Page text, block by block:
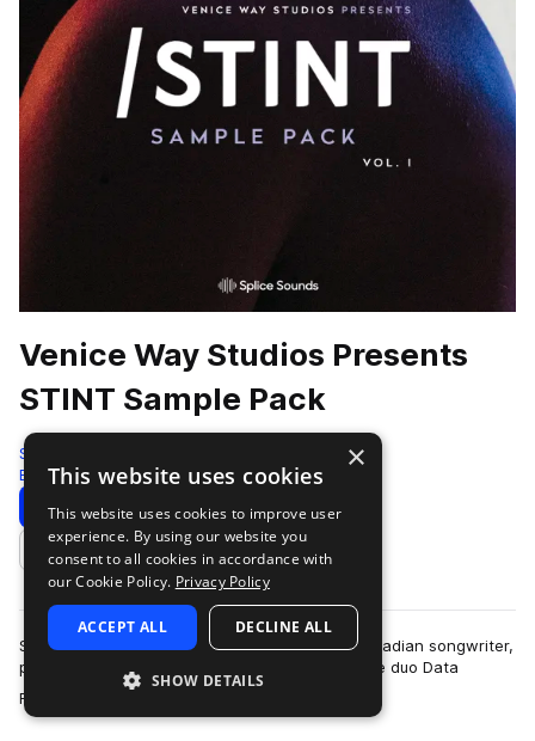
Venice Way Studios Presents
STINT Sample Pack
Splice
Electronic 141 Samples
Download Preview
Add to likes
STINT, the alias of Ajay Bhattacharyya, is a Canadian songwriter,
producer, and former member of electronic-indie duo Data
Romance. His polished produ…
×
This website uses cookies
This website uses cookies to improve user
experience. By using our website you
consent to all cookies in accordance with
our Cookie Policy. Privacy Policy
ACCEPT ALL DECLINE ALL
SHOW DETAILS